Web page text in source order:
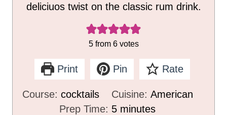
deliciuos twist on the classic rum drink.
5from 6votes
Print Pin Rate
Course: cocktails Cuisine: American
Prep Time: 5mminutes